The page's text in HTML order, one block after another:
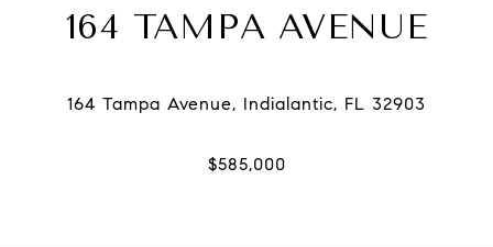
164 TAMPA AVENUE